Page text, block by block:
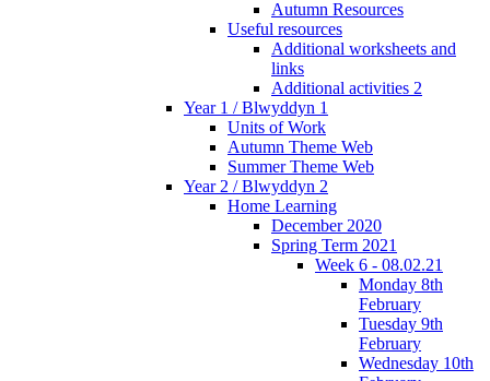
Autumn Resources
Useful resources
Additional worksheets and
links
Additional activities 2
Year 1 / Blwyddyn 1
Units of Work
Autumn Theme Web
Summer Theme Web
Year 2 / Blwyddyn 2
Home Learning
December 2020
Spring Term 2021
Week 6 - 08.02.21
Monday 8th
February
Tuesday 9th
February
Wednesday 10th